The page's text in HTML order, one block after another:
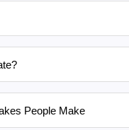
People Make